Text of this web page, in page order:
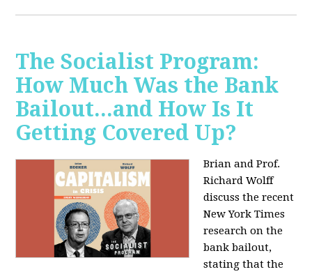
The Socialist Program:
How Much Was the Bank
Bailout...and How Is It
Getting Covered Up?
Brian and Prof.
Richard Wolff
discuss the recent
New York Times
research on the
bank bailout,
stating that the